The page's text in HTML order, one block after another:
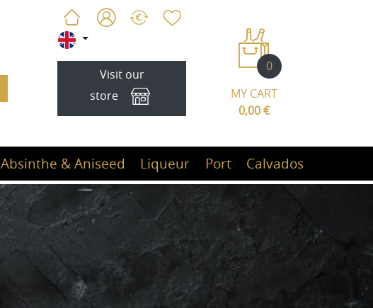
Visit our
store
0
MY CART
0,00 €
Absinthe & Aniseed Liqueur Port Calvados